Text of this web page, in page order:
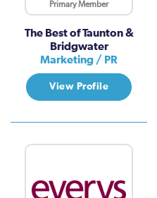
Primary Member
The Best of Taunton &
Bridgwater
Marketing / PR
View Profile